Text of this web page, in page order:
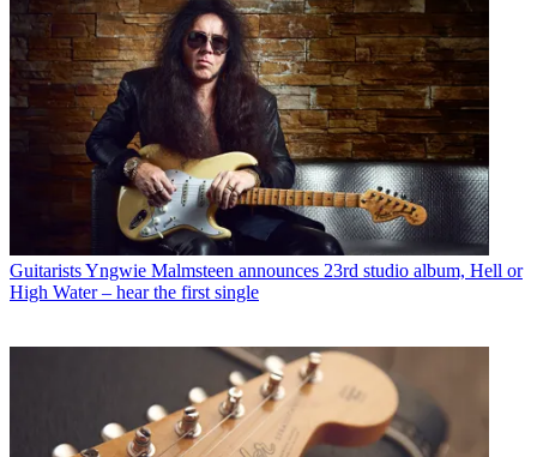
GuitaristsYngwie Malmsteen announces 23rd studio album, Hell or
High Water – hear the first single